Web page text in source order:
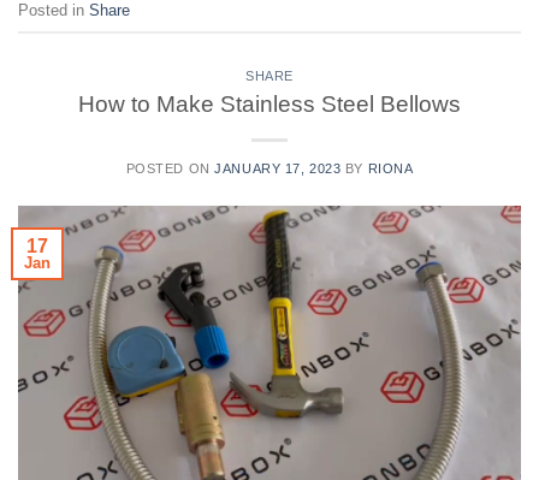
Posted in Share
SHARE
How to Make Stainless Steel Bellows
POSTED ONJANUARY 17, 2023 BY RIONA
17
Jan